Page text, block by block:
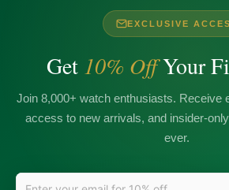
EXCLUSIVE
Get 10% OffYour
Join 8,000+ watch enthusiasts. Receive
access to new arrivals, and insider-
ever.